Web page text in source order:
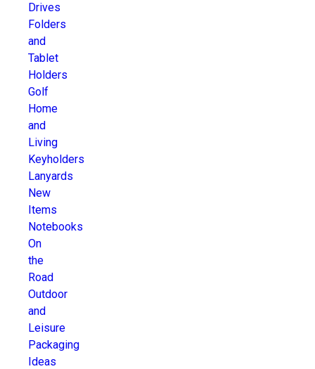
Drives
Folders
and
Tablet
Holders
Golf
Home
and
Living
Keyholders
Lanyards
New
Items
Notebooks
On
the
Road
Outdoor
and
Leisure
Packaging
Ideas